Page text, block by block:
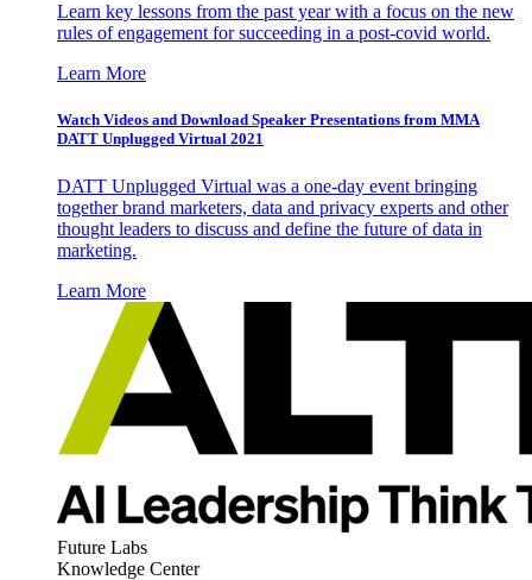
Learn key lessons from the past year with a focus on the new
rules of engagement for succeeding in a post-covid world.
Learn More
Watch Videos and Download Speaker Presentations from MMA
DATT Unplugged Virtual 2021
DATT Unplugged Virtual was a one-day event bringing
together brand marketers, data and privacy experts and other
thought leaders to discuss and define the future of data in
marketing.
Learn More
Future Labs
Knowledge Center